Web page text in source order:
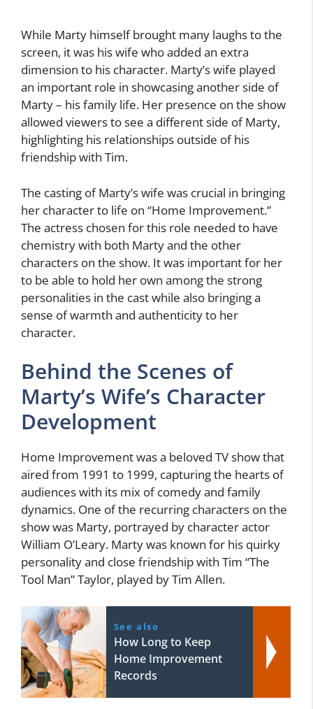
While Marty himself brought many laughs to the
screen, it was his wife who added an extra
dimension to his character. Marty’s wife played
an important role in showcasing another side of
Marty – his family life. Her presence on the show
allowed viewers to see a different side of Marty,
highlighting his relationships outside of his
friendship with Tim.
The casting of Marty’s wife was crucial in bringing
her character to life on “Home Improvement.”
The actress chosen for this role needed to have
chemistry with both Marty and the other
characters on the show. It was important for her
to be able to hold her own among the strong
personalities in the cast while also bringing a
sense of warmth and authenticity to her
character.
Behind the Scenes of
Marty’s Wife’s Character
Development
Home Improvement was a beloved TV show that
aired from 1991 to 1999, capturing the hearts of
audiences with its mix of comedy and family
dynamics. One of the recurring characters on the
show was Marty, portrayed by character actor
William O’Leary. Marty was known for his quirky
personality and close friendship with Tim “The
Tool Man” Taylor, played by Tim Allen.
See also
How Long to Keep
Home Improvement
Records